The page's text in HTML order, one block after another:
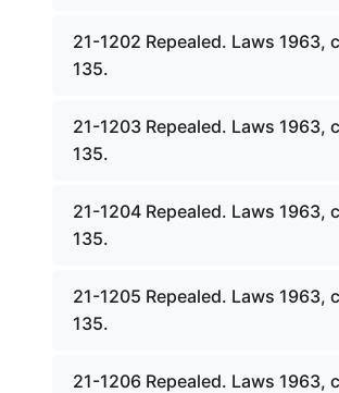
21-1202 Repealed. Laws 1963,
135.
21-1203 Repealed. Laws 1963,
135.
21-1204 Repealed. Laws 1963,
135.
21-1205 Repealed. Laws 1963,
135.
21-1206 Repealed. Laws 1963,